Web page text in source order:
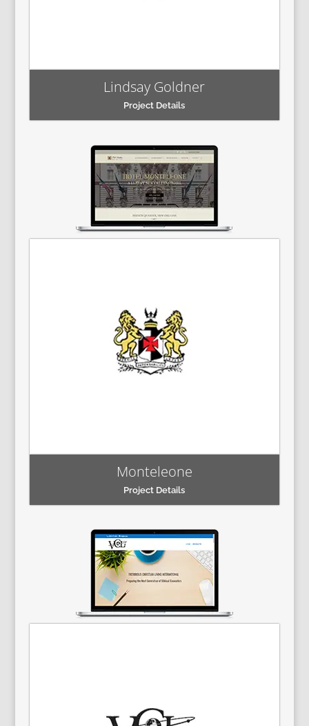
Lindsay Goldner
Project Details
Monteleone
Project Details